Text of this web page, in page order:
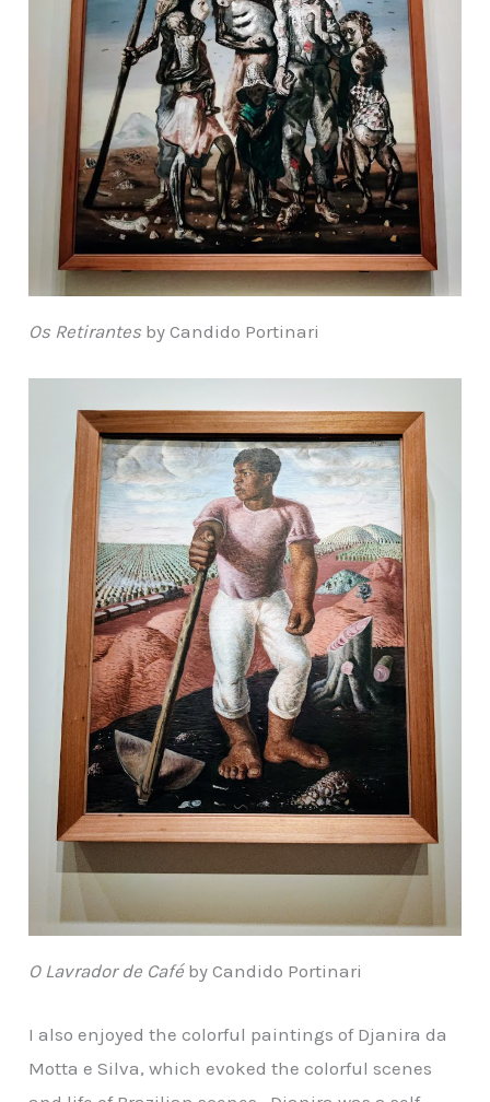
Os Retirantes by Candido Portinari
O Lavrador de Café by Candido Portinari
I also enjoyed the colorful paintings of Djanira da
Motta e Silva, which evoked the colorful scenes